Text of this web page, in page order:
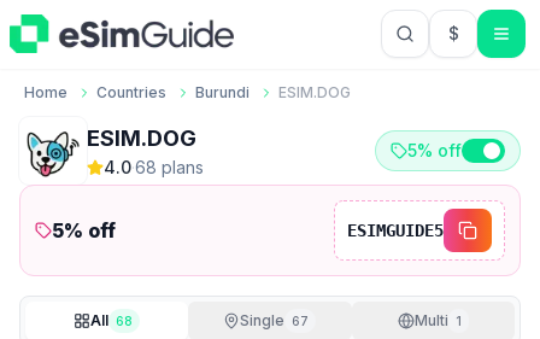
$USD US
Home Countries Burundi ESIM.DOG
ESIM.DOG
4.0·68 plans
5% off
5% off ESIMGUIDE5
All 68 Single 67 Multi 1